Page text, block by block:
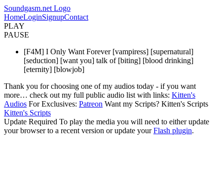
Soundgasm.net Logo
HomeLoginSignupContact
PLAY
PAUSE
[F4M] I Only Want Forever [vampiress] [supernatural]
[seduction] [want you] talk of [biting] [blood drinking]
[eternity] [blowjob]
Thank you for choosing one of my audios today - if you want
more… check out my full public audio list with links: Kitten's
Audios For Exclusives: Patreon Want my Scripts? Kitten's Scripts
Kitten's Scripts
Update Required To play the media you will need to either update
your browser to a recent version or update yourFlash plugin.